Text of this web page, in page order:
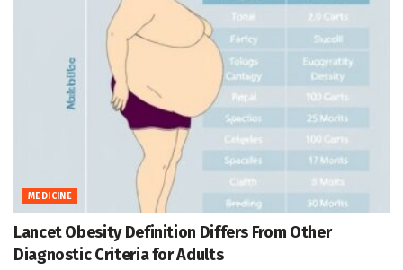
MEDICINE
Lancet Obesity Definition Differs From Other
Diagnostic Criteria for Adults